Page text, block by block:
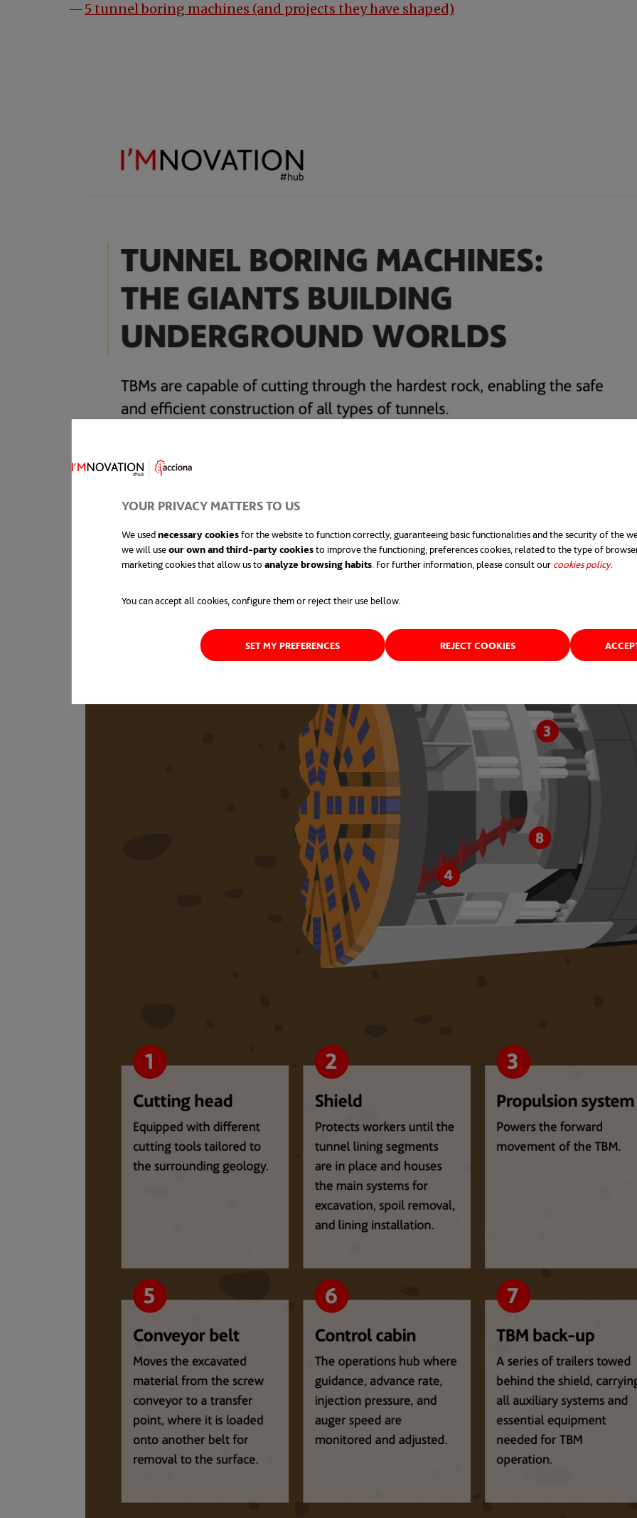
YOUR PRIVACY MATTERS TO US
We usednecessary cookiesfor the website to function correctly, guaranteeing basic functionalities and the security of the
we will useour own and third-party cookiesto improve the functioning; preferences cookies, related to the type of
marketing cookies that allow us to analyze browsing habits. For further information, please consult our cookies policyopens
.
You can accept all cookies, configure them or reject their use bellow.
SET MY PREFERENCES REJECT COOKIES
5 tunnel boring machines (and projects they have shaped)